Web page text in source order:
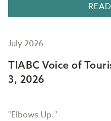
July 2026
TIABC Voice of
3, 2026
"Elbows Up."